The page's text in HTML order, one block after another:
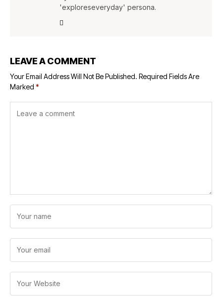
'exploreseveryday' persona.
LEAVE A COMMENT
Your Email Address Will Not Be Published. Required Fields Are
Marked *